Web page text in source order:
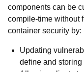
components can be
compile-time without
container security by:
Updating
define and